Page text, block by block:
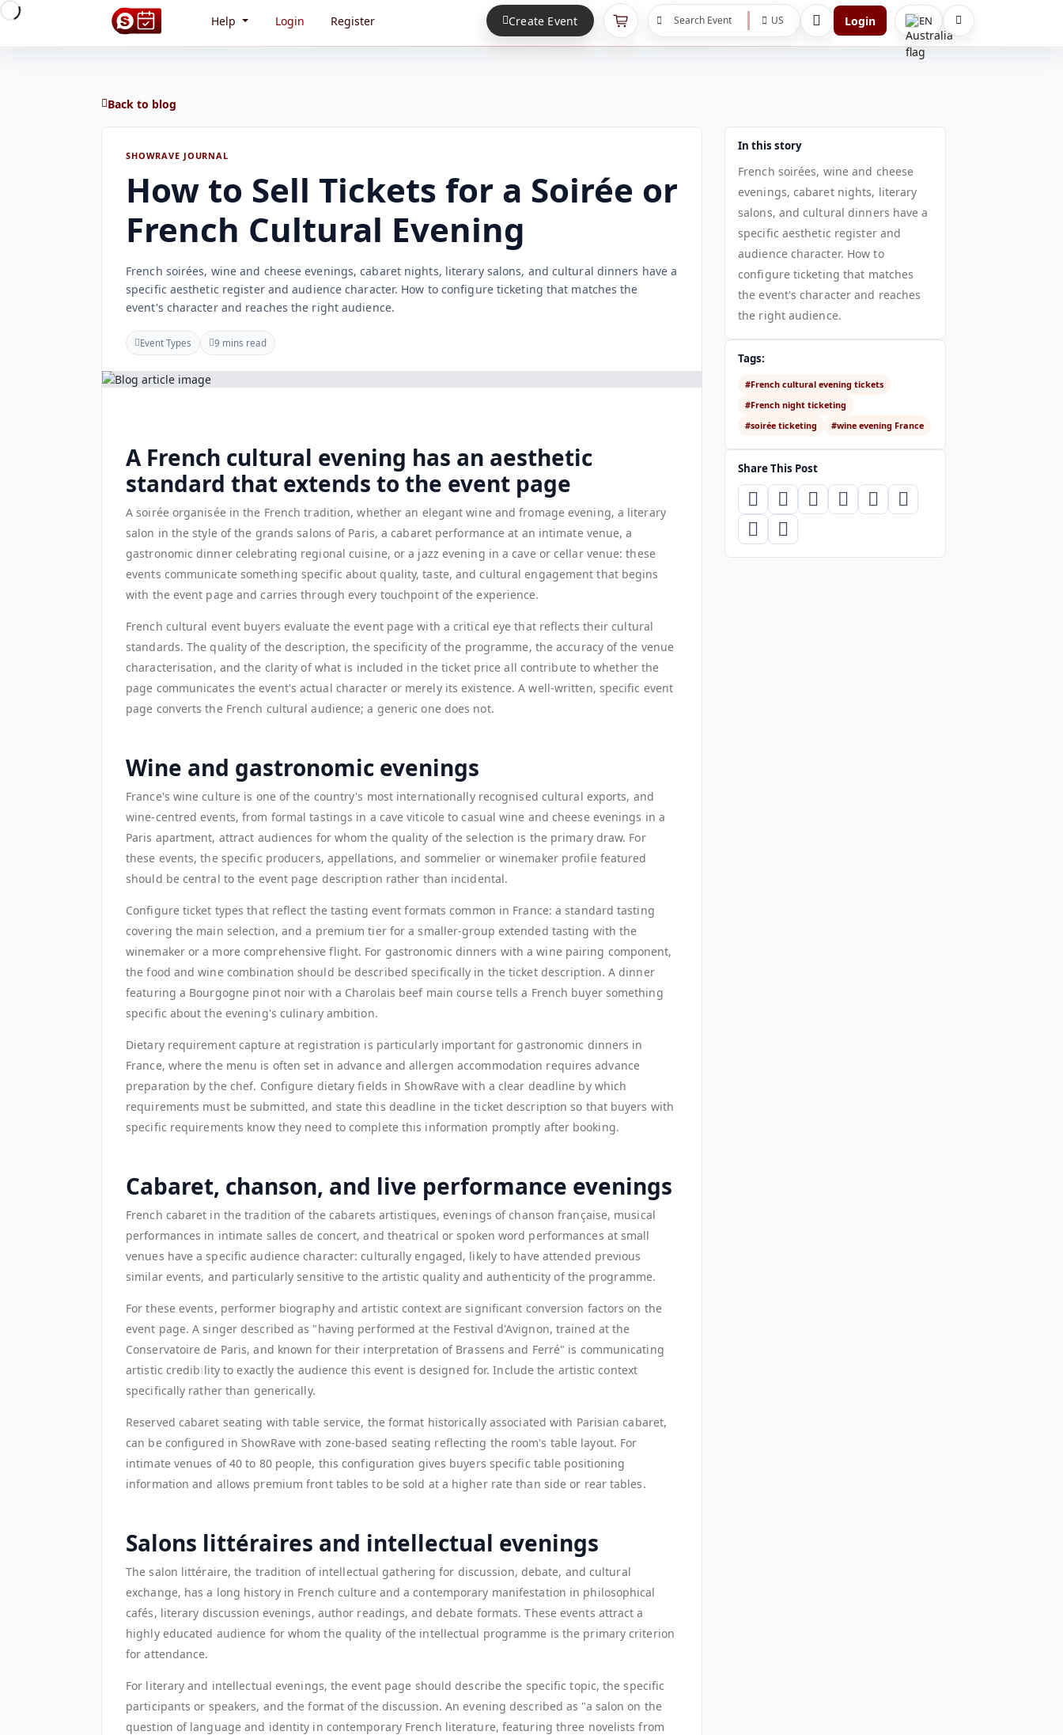
Help Login Register Create Event Search Event US Login EN
Back to blog
SHOWRAVE JOURNAL
How to Sell Tickets for a Soirée or
French Cultural Evening
French soirées, wine and cheese evenings, cabaret nights, literary salons, and cultural dinners have a
specific aesthetic register and audience character. How to configure ticketing that matches the
event's character and reaches the right audience.
Event Types 9 mins read
A French cultural evening has an aesthetic
standard that extends to the event page
A soirée organisée in the French tradition, whether an elegant wine and fromage evening, a literary
salon in the style of the grands salons of Paris, a cabaret performance at an intimate venue, a
gastronomic dinner celebrating regional cuisine, or a jazz evening in a cave or cellar venue: these
events communicate something specific about quality, taste, and cultural engagement that begins
with the event page and carries through every touchpoint of the experience.
French cultural event buyers evaluate the event page with a critical eye that reflects their cultural
standards. The quality of the description, the specificity of the programme, the accuracy of the venue
characterisation, and the clarity of what is included in the ticket price all contribute to whether the
page communicates the event's actual character or merely its existence. A well-written, specific event
page converts the French cultural audience; a generic one does not.
Wine and gastronomic evenings
France's wine culture is one of the country's most internationally recognised cultural exports, and
wine-centred events, from formal tastings in a cave viticole to casual wine and cheese evenings in a
Paris apartment, attract audiences for whom the quality of the selection is the primary draw. For
these events, the specific producers, appellations, and sommelier or winemaker profile featured
should be central to the event page description rather than incidental.
Configure ticket types that reflect the tasting event formats common in France: a standard tasting
covering the main selection, and a premium tier for a smaller-group extended tasting with the
winemaker or a more comprehensive flight. For gastronomic dinners with a wine pairing component,
the food and wine combination should be described specifically in the ticket description. A dinner
featuring a Bourgogne pinot noir with a Charolais beef main course tells a French buyer something
specific about the evening's culinary ambition.
Dietary requirement capture at registration is particularly important for gastronomic dinners in
France, where the menu is often set in advance and allergen accommodation requires advance
preparation by the chef. Configure dietary fields in ShowRave with a clear deadline by which
requirements must be submitted, and state this deadline in the ticket description so that buyers with
specific requirements know they need to complete this information promptly after booking.
Cabaret, chanson, and live performance evenings
French cabaret in the tradition of the cabarets artistiques, evenings of chanson française, musical
performances in intimate salles de concert, and theatrical or spoken word performances at small
venues have a specific audience character: culturally engaged, likely to have attended previous
similar events, and particularly sensitive to the artistic quality and authenticity of the programme.
For these events, performer biography and artistic context are significant conversion factors on the
event page. A singer described as "having performed at the Festival d'Avignon, trained at the
Conservatoire de Paris, and known for their interpretation of Brassens and Ferré" is communicating
artistic credibility to exactly the audience this event is designed for. Include the artistic context
specifically rather than generically.
Reserved cabaret seating with table service, the format historically associated with Parisian cabaret,
can be configured in ShowRave with zone-based seating reflecting the room's table layout. For
intimate venues of 40 to 80 people, this configuration gives buyers specific table positioning
information and allows premium front tables to be sold at a higher rate than side or rear tables.
Salons littéraires and intellectual evenings
The salon littéraire, the tradition of intellectual gathering for discussion, debate, and cultural
exchange, has a long history in French culture and a contemporary manifestation in philosophical
cafés, literary discussion evenings, author readings, and debate formats. These events attract a
highly educated audience for whom the quality of the intellectual programme is the primary criterion
for attendance.
For literary and intellectual evenings, the event page should describe the specific topic, the specific
participants or speakers, and the format of the discussion. An evening described as "a salon on the
question of language and identity in contemporary French literature, featuring three novelists from
In this story
French soirées, wine and cheese
evenings, cabaret nights, literary
salons, and cultural dinners have a
specific aesthetic register and
audience character. How to
configure ticketing that matches
the event's character and reaches
the right audience.
Tags:
#French cultural evening tickets
#French night ticketing
#soirée ticketing
#wine evening France
Share This Post